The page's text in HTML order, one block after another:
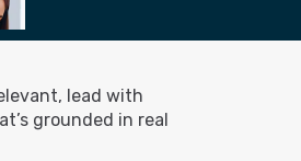
lead with
grounded in real